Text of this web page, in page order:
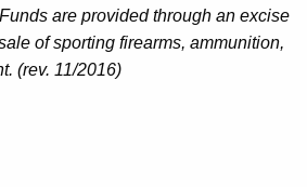
are provided through an excise
of sporting firearms, ammunition,
(rev. 11/2016)